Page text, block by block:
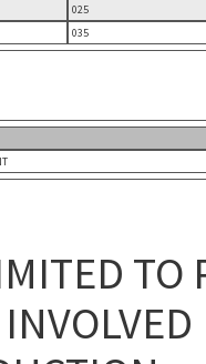
025
035
TO